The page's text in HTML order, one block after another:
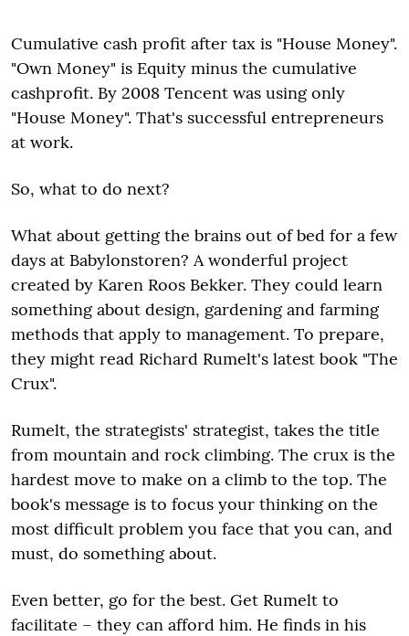
Cumulative cash profit after tax is "House Money".
"Own Money" is Equity minus the cumulative
cashprofit. By 2008 Tencent was using only
"House Money". That's successful entrepreneurs
at work.
So, what to do next?
What about getting the brains out of bed for a few
days at Babylonstoren? A wonderful project
created by Karen Roos Bekker. They could learn
something about design, gardening and farming
methods that apply to management. To prepare,
they might read Richard Rumelt's latest book "The
Crux".
Rumelt, the strategists' strategist, takes the title
from mountain and rock climbing. The crux is the
hardest move to make on a climb to the top. The
book's message is to focus your thinking on the
most difficult problem you face that you can, and
must, do something about.
Even better, go for the best. Get Rumelt to
facilitate – they can afford him. He finds in his